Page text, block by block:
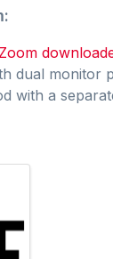
Zoom
dual monitor
with a